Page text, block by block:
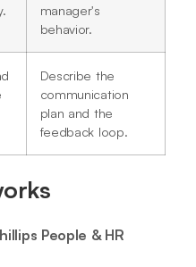
manager's
behavior.
Describe the
communication
plan and the
feedback loop.
People & HR